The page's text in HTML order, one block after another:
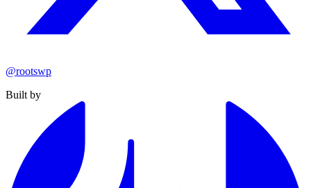
@rootswp
Built by